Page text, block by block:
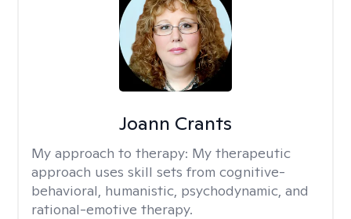
Joann Crants
My approach to therapy: My therapeutic
approach uses skill sets from cognitive-
behavioral, humanistic, psychodynamic, and
rational-emotive therapy.